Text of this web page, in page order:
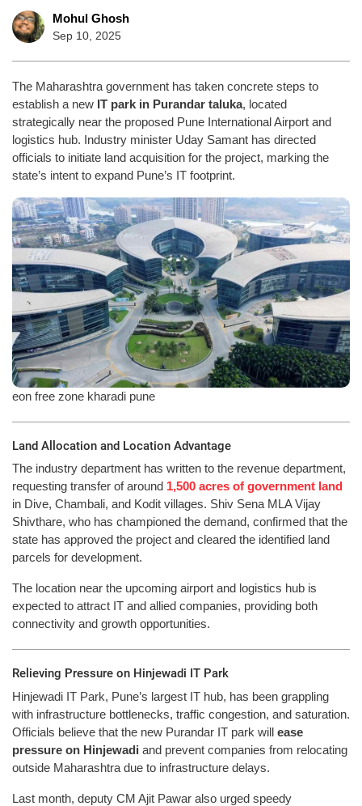
Mohul Ghosh
Sep 10, 2025
The Maharashtra government has taken concrete steps to
establish a new IT park in Purandar taluka, located
strategically near the proposed Pune International Airport and
logistics hub. Industry minister Uday Samant has directed
officials to initiate land acquisition for the project, marking the
state’s intent to expand Pune’s IT footprint.
eon free zone kharadi pune
Land Allocation and Location Advantage
The industry department has written to the revenue department,
requesting transfer of around 1,500 acres of government land
in Dive, Chambali, and Kodit villages. Shiv Sena MLA Vijay
Shivthare, who has championed the demand, confirmed that the
state has approved the project and cleared the identified land
parcels for development.
The location near the upcoming airport and logistics hub is
expected to attract IT and allied companies, providing both
connectivity and growth opportunities.
Relieving Pressure on Hinjewadi IT Park
Hinjewadi IT Park, Pune’s largest IT hub, has been grappling
with infrastructure bottlenecks, traffic congestion, and saturation.
Officials believe that the new Purandar IT park will ease
pressure on Hinjewadi and prevent companies from relocating
outside Maharashtra due to infrastructure delays.
Last month, deputy CM Ajit Pawar also urged speedy